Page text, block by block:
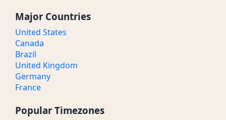
Major Countries
United States
Canada
Brazil
United Kingdom
Germany
France
Popular Timezones